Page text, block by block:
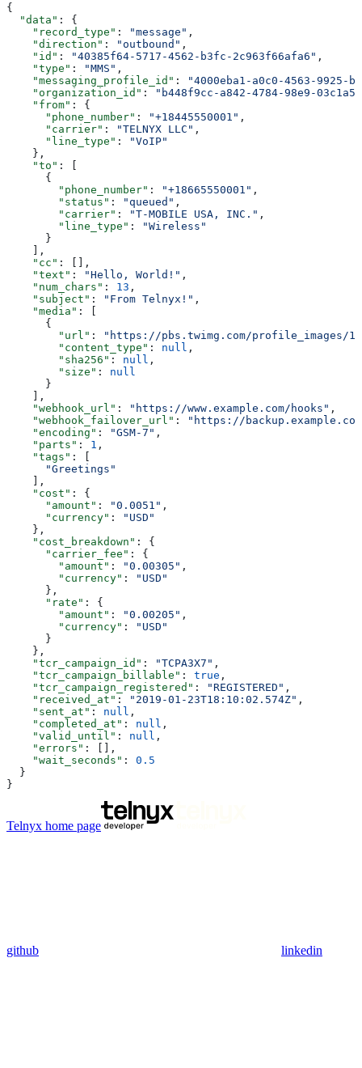
{
  "data"
: {
    "record_type"
: "message" ,
    "direction"
: "outbound" ,
    "id"
: "40385f64-5717-4562-b3fc-2c963f66afa6" ,
    "type"
: "MMS" ,
    "messaging_profile_id"
:
"4000eba1-a0c0-4563-9925-
    "organization_id"
:
"b448f9cc-a842-4784-98e9-
    "from"
: {
      "phone_number"
: "+18445550001" ,
      "carrier"
: "TELNYX LLC" ,
      "line_type"
:
"VoIP"
    },
    "to"
: [
      {
        "phone_number"
: "+18665550001" ,
        "status"
: "queued" ,
        "carrier"
: "T-MOBILE USA, INC." ,
        "line_type"
:
"Wireless"
      }
    ],
    "cc"
: [],
    "text"
: "Hello, World!" ,
    "num_chars"
: 13 ,
    "subject"
: "From Telnyx!" ,
    "media"
: [
      {
        "url"
:
"https://pbs.twimg.com/profile_images/
        "content_type"
: null ,
        "sha256"
: null ,
        "size"
: null
      }
    ],
    "webhook_url"
: "https://www.example.com/hooks" ,
    "webhook_failover_url"
:
"https://
    "encoding"
: "GSM-7" ,
    "parts"
: 1 ,
    "tags"
: [
      "Greetings"
    ],
    "cost"
: {
      "amount"
: "0.0051" ,
      "currency"
:
"USD"
    },
    "cost_breakdown"
: {
      "carrier_fee"
: {
        "amount"
: "0.00305" ,
        "currency"
:
"USD"
      },
      "rate"
: {
        "amount"
: "0.00205" ,
        "currency"
:
"USD"
      }
    },
    "tcr_campaign_id"
: "TCPA3X7" ,
    "tcr_campaign_billable"
: true ,
    "tcr_campaign_registered"
: "REGISTERED" ,
    "received_at"
: "2019-01-23T18:10:02.574Z" ,
    "sent_at"
: null ,
    "completed_at"
: null ,
    "valid_until"
: null ,
    "errors"
: [],
    "wait_seconds"
: 0.5
  }
}
Telnyx home page
github linkedin